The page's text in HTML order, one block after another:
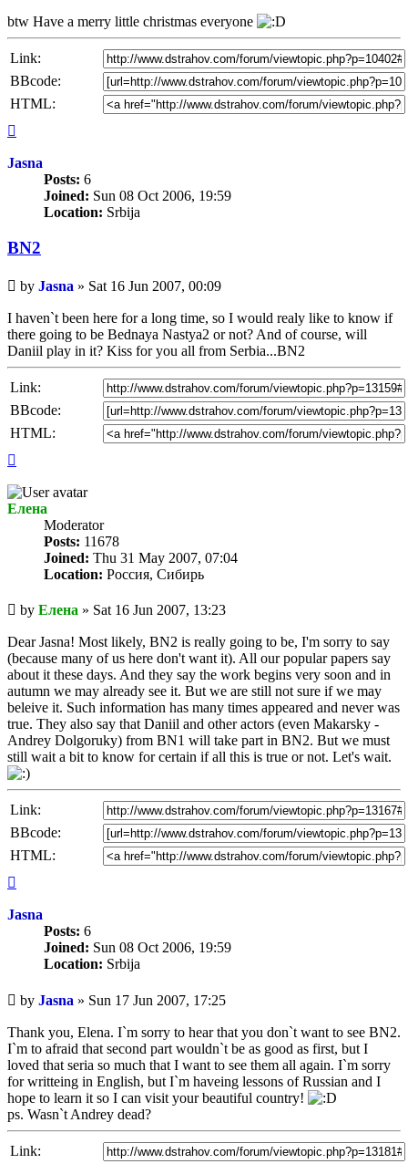
btw Have a merry little christmas everyone
Link:
BBcode:
HTML:
Jasna
Posts: 6
Joined: Sun 08 Oct 2006, 19:59
Location: Srbija
BN2
Unread
post
by Jasna » Sat 16 Jun 2007, 00:09
I haven`t been here for a long time, so I would realy like to know if
there going to be Bednaya Nastya2 or not? And of course, will
Daniil play in it? Kiss for you all from Serbia...BN2
Link:
BBcode:
HTML:
Елена
Мoderator
Posts: 11678
Joined: Thu 31 May 2007, 07:04
Location: Россия, Сибирь
Unread
post
by Елена » Sat 16 Jun 2007, 13:23
Dear Jasna! Most likely, BN2 is really going to be, I'm sorry to say
(because many of us here don't want it). All our popular papers say
about it these days. And they say the work begins very soon and in
autumn we may already see it. But we are still not sure if we may
beleive it. Such information has many times appeared and never was
true. They also say that Daniil and other actors (even Makarsky -
Andrey Dolgoruky) from BN1 will take part in BN2. But we must
still wait a bit to know for certain if all this is true or not. Let's wait.
Link:
BBcode:
HTML:
Jasna
Posts: 6
Joined: Sun 08 Oct 2006, 19:59
Location: Srbija
Unread
post
by Jasna » Sun 17 Jun 2007, 17:25
Thank you, Elena. I`m sorry to hear that you don`t want to see BN2.
I`m to afraid that second part wouldn`t be as good as first, but I
loved that seria so much that I want to see them all again. I`m sorry
for writteing in English, but I`m haveing lessons of Russian and I
hope to learn it so I can visit your beautiful country!
ps. Wasn`t Andrey dead?
Link: